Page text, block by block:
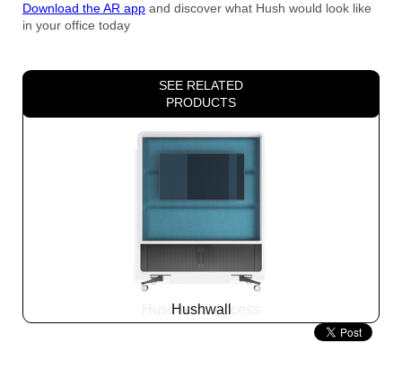
Download the AR app and discover what Hush would look like
in your office today
SEE RELATED
PRODUCTS
Hushwall
Slide